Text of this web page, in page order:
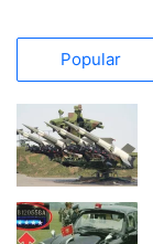
Popular